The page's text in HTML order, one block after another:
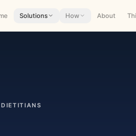
Solutions How About